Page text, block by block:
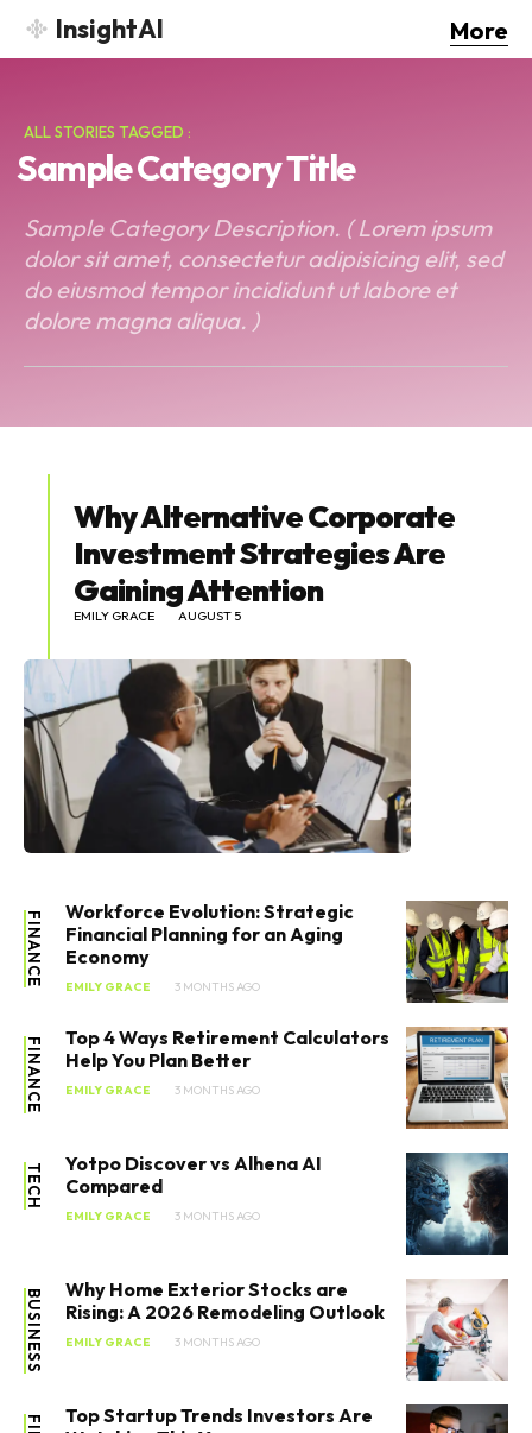
InsightAI More
ALL STORIES TAGGED :
Sample Category Title
Sample Category Description. ( Lorem ipsum
dolor sit amet, consectetur adipisicing elit, sed
do eiusmod tempor incididunt ut labore et
dolore magna aliqua. )
Why Alternative Corporate
Investment Strategies Are
Gaining Attention
EMILY GRACE AUGUST 5
FINANCE
Workforce Evolution: Strategic
Financial Planning for an Aging
Economy
EMILY GRACE 3 MONTHS AGO
FINANCE
Top 4 Ways Retirement Calculators
Help You Plan Better
EMILY GRACE 3 MONTHS AGO
TECH
Yotpo Discover vs Alhena AI
Compared
EMILY GRACE 3 MONTHS AGO
BUSINESS
Why Home Exterior Stocks are
Rising: A 2026 Remodeling Outlook
EMILY GRACE 3 MONTHS AGO
Top Startup Trends Investors Are